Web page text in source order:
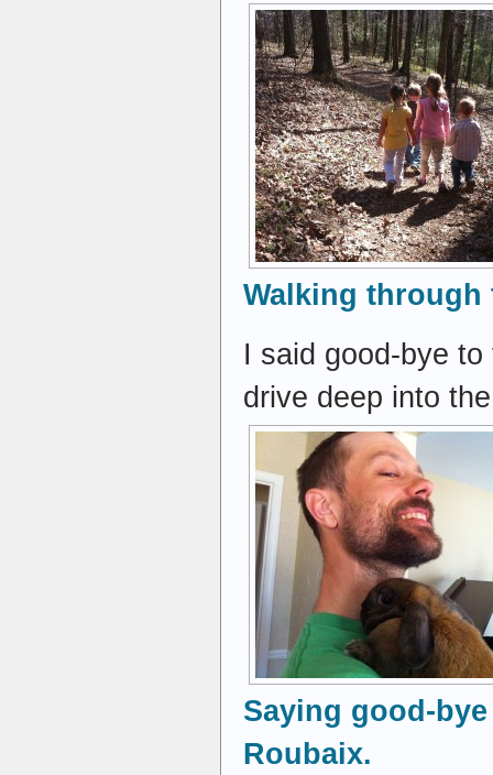
Walking through
I said good-bye
drive deep into
Saying good-
Roubaix.